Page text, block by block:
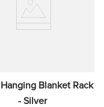
Blanket Rack
- Silver